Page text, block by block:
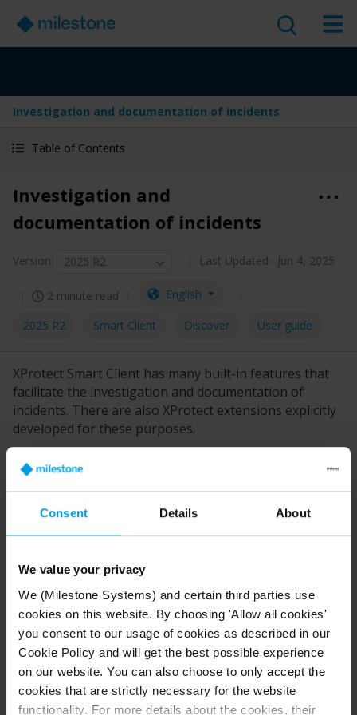
Consent Details About
We value your privacy
We (Milestone Systems) and certain third parties use
cookies on this website. By choosing 'Allow all cookies'
you consent to our usage of cookies as described in our
Cookie Policy and will get the best possible experience
on our website. You can also choose to only accept the
cookies that are strictly necessary for the website
functionality. For more details about the cookies, their
Investigation and documentation of incidents
Table of Contents
Investigation and
documentation of incidents
Version: 2025 R2 Last Updated: Jun 4, 2025
2 minute read English
2025 R2 Smart Client Discover User guide
XProtect Smart Client has many built-in features that
facilitate the investigation and documentation of
incidents. There are also XProtect extensions explicitly
developed for these purposes.
The features available to you depend on the
VMS product, possible extensions, and your user
permissions.
XProtect Rapid REVIEW
XProtect extension that enables accelerated
investigations. SeeXProtect Rapid REVIEW.
XProtect Incident Manager
XProtect extension developed for capturing video